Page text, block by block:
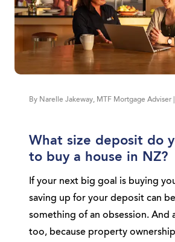
By Narelle Jakeway, MTF Mortgage Adviser
What size deposit do
to buy a house in NZ?
If your next big goal is buying
saving up for your deposit can
something of an obsession. And
too, because property